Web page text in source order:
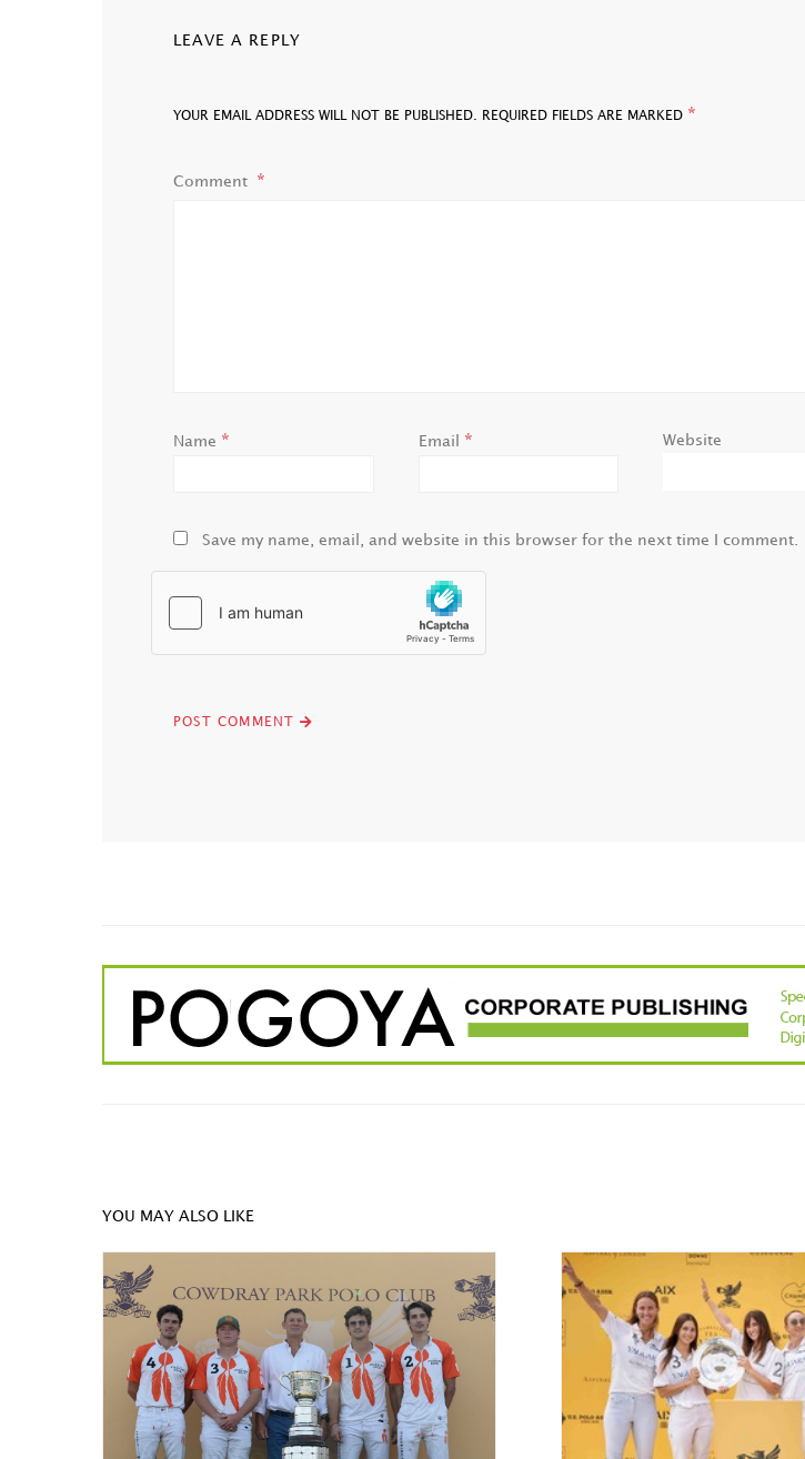
LEAVE A REPLY
YOUR EMAIL ADDRESS WILL NOT BE PUBLISHED. REQUIRED FIELDS ARE MARKED *
Comment
Name * Email * Website
Save my name, email, and website in this browser for the next time I comment.
YOU MAY ALSO LIKE